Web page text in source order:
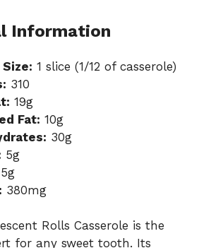
Information
1 slice (1/12 of casserole)
310
19g
Fat: 10g
30g
5g
380mg
Rolls Casserole is the
for any sweet tooth. Its